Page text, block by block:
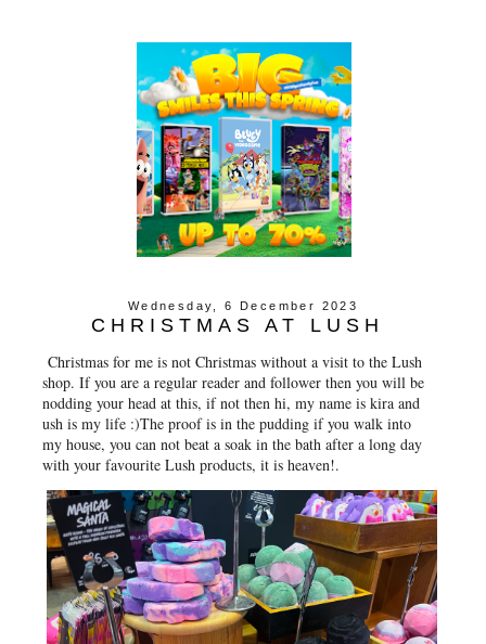
Wednesday, 6 December 2023
CHRISTMAS AT LUSH
Christmas for me is not Christmas without a visit to the Lush
shop. If you are a regular reader and follower then you will be
nodding your head at this, if not then hi, my name is kira and
ush is my life :)The proof is in the pudding if you walk into
my house, you can not beat a soak in the bath after a long day
with your favourite Lush products, it is heaven!.